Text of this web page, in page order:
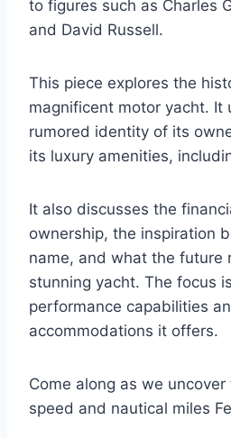
to figures such as Charles
and David Russell.
This piece explores the
magnificent motor yacht. It
rumored identity of its
its luxury amenities,
It also discusses the
ownership, the inspiration
name, and what the future
stunning yacht. The focus
performance capabilities
accommodations it offers.
Come along as we
speed and nautical miles